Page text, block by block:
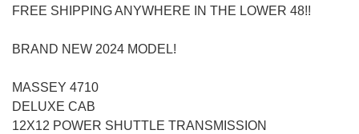
FREE SHIPPING ANYWHERE IN THE LOWER 48!!
BRAND NEW 2024 MODEL!
MASSEY 4710
DELUXE CAB
12X12 POWER SHUTTLE TRANSMISSION